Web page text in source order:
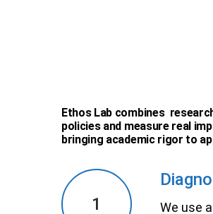
Ethos Lab combines
policies and measure real
bringing academic rigor to
1
We use